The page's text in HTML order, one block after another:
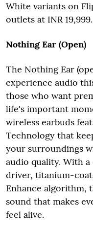
White variants on
outlets at INR 19,999.
Nothing Ear (Open)
The Nothing Ear
experience audio
those who want
life's important
wireless earbuds
Technology that
your surroundings
audio quality. With a
driver, titanium-
Enhance algorithm,
sound that makes
feel alive.